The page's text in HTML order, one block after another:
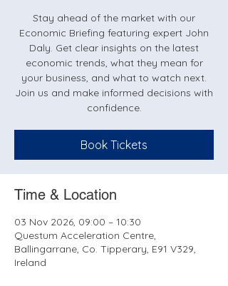
Stay ahead of the market with our
Economic Briefing featuring expert John
Daly. Get clear insights on the latest
economic trends, what they mean for
your business, and what to watch next.
Join us and make informed decisions with
confidence.
Book Tickets
Time & Location
03 Nov 2026, 09:00 – 10:30
Questum Acceleration Centre,
Ballingarrane, Co. Tipperary, E91 V329,
Ireland